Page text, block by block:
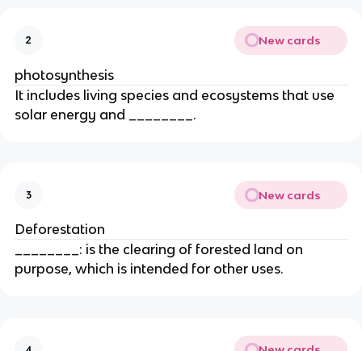
2 New cards
photosynthesis
It includes living species and ecosystems that use
solar energy and ________.
3 New cards
Deforestation
________: is the clearing of forested land on
purpose, which is intended for other uses.